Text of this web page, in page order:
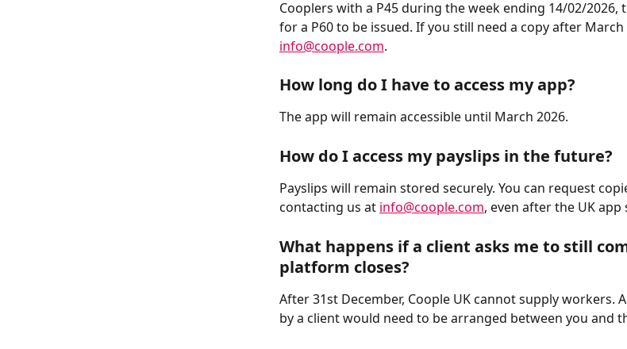
Cooplers with a P45 during the week ending 14/02/2026,
for a P60 to be issued. If you still need a copy after March
info@coople.com.
How long do I have to access my app?
The app will remain accessible until March 2026.
How do I access my payslips in the future?
Payslips will remain stored securely. You can request
contacting us at info@coople.com, even after the UK
What happens if a client asks me to still
platform closes?
After 31st December, Coople UK cannot supply workers.
by a client would need to be arranged between you and